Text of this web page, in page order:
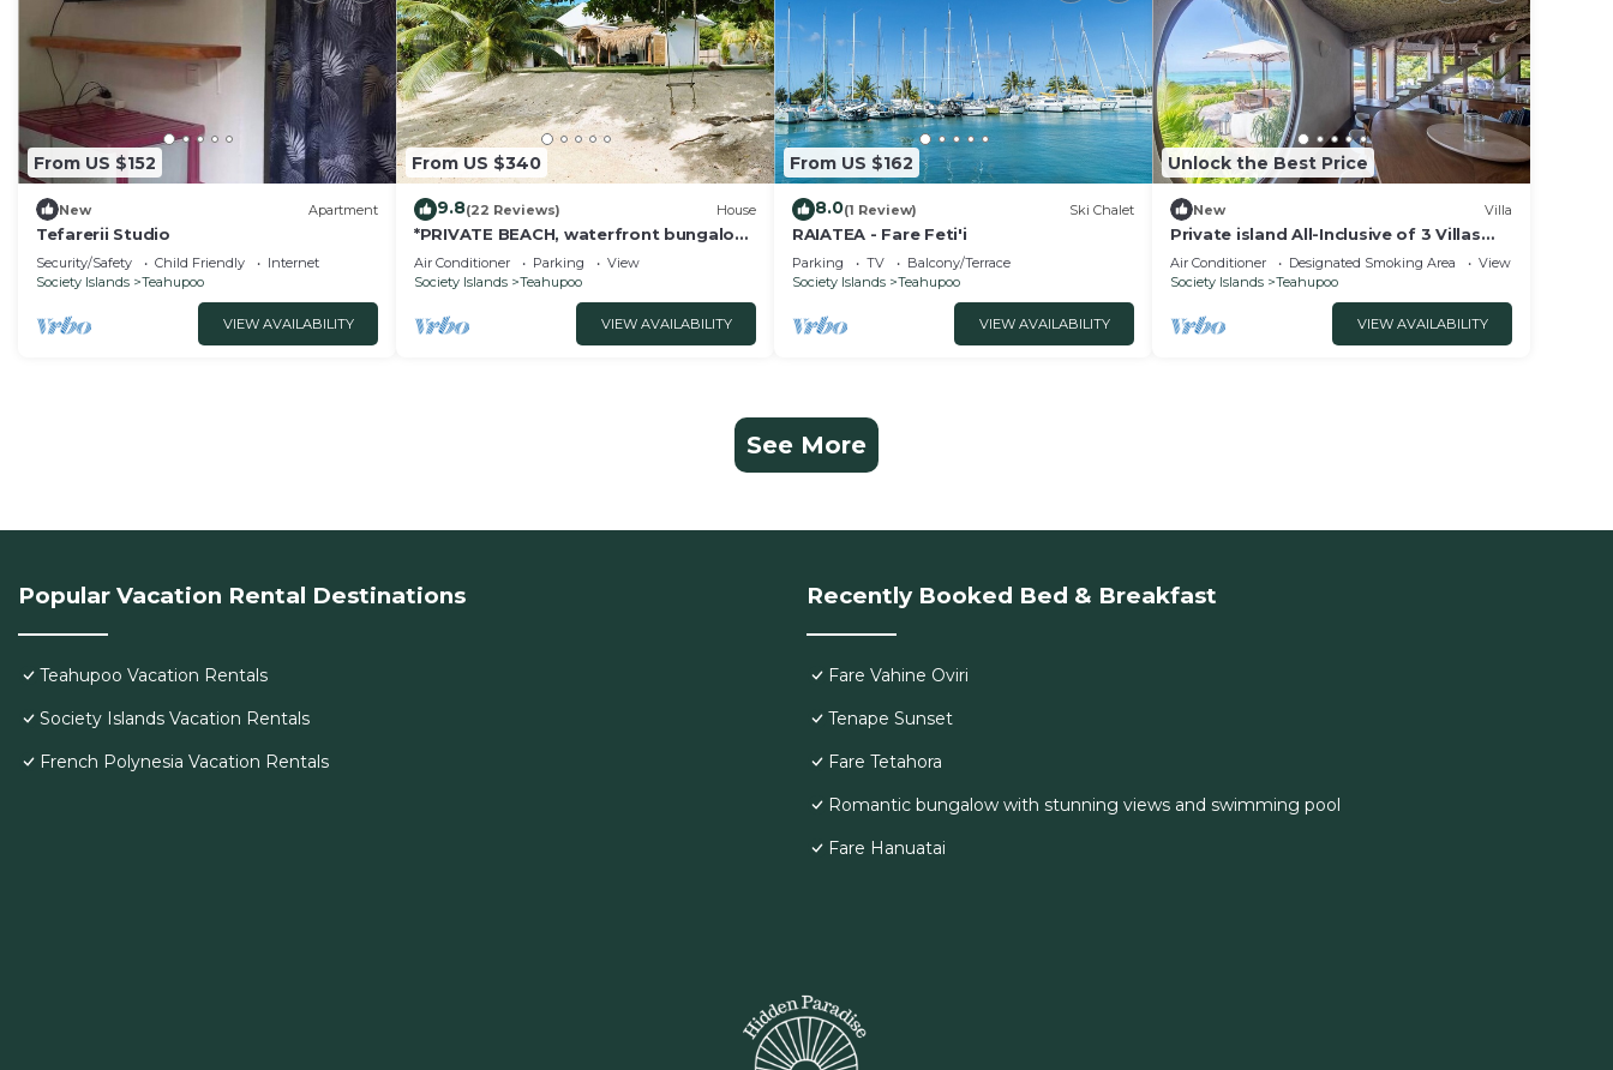
From US $152
New Apartment
Tefarerii Studio
Security/Safety Child Friendly
Internet
Society Islands
Teahupoo
VIEW AVAILABILITY
From US $340
9.8(22 Reviews) House
*PRIVATE BEACH, waterfront bungalow-
A/C - 4 pers
Air Conditioner Parking
View
Society Islands
Teahupoo
VIEW AVAILABILITY
From US $162
8.0(1 Review) Ski Chalet
RAIATEA - Fare Feti'i
Parking TV
Balcony/Terrace
Society Islands
Teahupoo
VIEW AVAILABILITY
Unlock the Best Price
New Villa
Private island All-Inclusive of 3 Villas
near Raiatea: MOTU NAO NAO
Air Conditioner Designated Smoking Area
View
Society Islands
Teahupoo
VIEW AVAILABILITY
See More
Popular Vacation Rental Destinations
Teahupoo Vacation Rentals
Society Islands Vacation Rentals
French Polynesia Vacation Rentals
Recently Booked Bed & Breakfast
Fare Vahine Oviri
Tenape Sunset
Fare Tetahora
Romantic bungalow with stunning views and swimming pool
Fare Hanuatai